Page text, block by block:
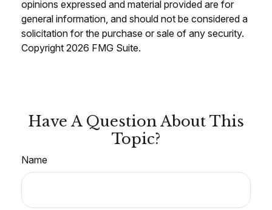
opinions expressed and material provided are for
general information, and should not be considered a
solicitation for the purchase or sale of any security.
Copyright 2026 FMG Suite.
Have A Question About This
Topic?
Name